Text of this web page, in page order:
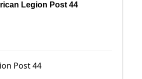
Legion Post 44
Post 44